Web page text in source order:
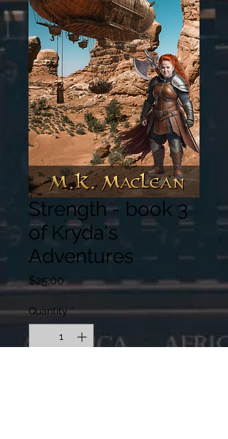
Strength - book 3
of Kryda's
Adventures
$25.00Price
Quantity *